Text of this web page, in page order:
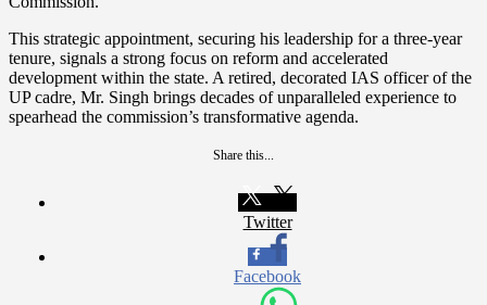
This strategic appointment, securing his leadership for a three-year
tenure, signals a strong focus on reform and accelerated
development within the state. A retired, decorated IAS officer of the
UP cadre, Mr. Singh brings decades of unparalleled experience to
spearhead the commission’s transformative agenda.
Share this...
Twitter
Facebook